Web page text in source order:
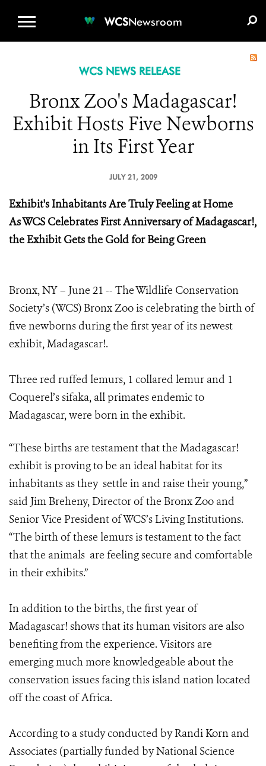
WCSNewsroom
WCS NEWS RELEASE
Bronx Zoo's Madagascar!
Exhibit Hosts Five Newborns
in Its First Year
JULY 21, 2009
Exhibit's Inhabitants Are Truly Feeling at Home
As WCS Celebrates First Anniversary of Madagascar!,
the Exhibit Gets the Gold for Being Green
Bronx, NY – June 21 -- The Wildlife Conservation
Society’s (WCS) Bronx Zoo is celebrating the birth of
five newborns during the first year of its newest
exhibit, Madagascar!.
Three red ruffed lemurs, 1 collared lemur and 1
Coquerel’s sifaka, all primates endemic to
Madagascar, were born in the exhibit.
“These births are testament that the Madagascar!
exhibit is proving to be an ideal habitat for its
inhabitants as they settle in and raise their young,”
said Jim Breheny, Director of the Bronx Zoo and
Senior Vice President of WCS’s Living Institutions.
“The birth of these lemurs is testament to the fact
that the animals are feeling secure and comfortable
in their exhibits.”
In addition to the births, the first year of
Madagascar! shows that its human visitors are also
benefiting from the experience. Visitors are
emerging much more knowledgeable about the
conservation issues facing this island nation located
off the coast of Africa.
According to a study conducted by Randi Korn and
Associates (partially funded by National Science